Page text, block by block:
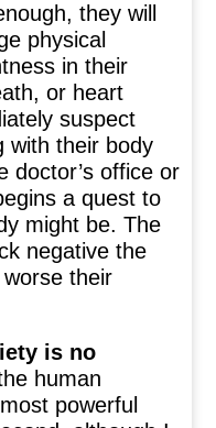
they will
physical
in their
or heart
suspect
with their body
doctor’s office or
a quest to
might be. The
negative the
their
is no
human
powerful